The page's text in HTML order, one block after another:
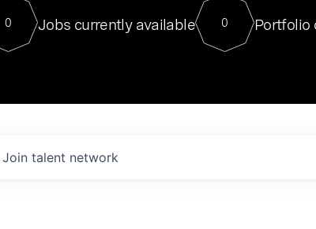
For our final
Director of Generative
sits at a very compelling
0 Jobs currently available 0 Portfolio
Join talent network